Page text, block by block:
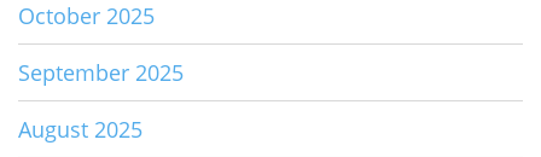
October 2025
September 2025
August 2025